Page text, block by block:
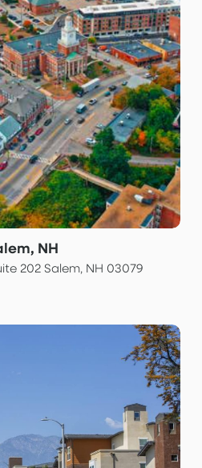
NH
202 Salem, NH 03079